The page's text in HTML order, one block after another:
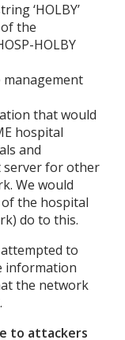
‘HOLBY’
the
HOLBY
management
that would
hospital
and
server for other
We would
the hospital
do to this.
to
information
the network
to attackers